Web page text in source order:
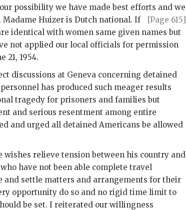
possibility we have made best efforts and
[Page 615]
we
Madame Huizer is Dutch national. If
identical with women same given names but
not applied our local officials for permission
21, 1954.
discussions at Geneva concerning detained
has produced such meager results
tragedy for prisoners and families but
and serious resentment among entire
and urged all detained Americans be allowed
wishes relieve tension between his country and
have not been able complete travel
and settle matters and arrangements for their
opportunity do so and no rigid time limit to
be set. I reiterated our willingness